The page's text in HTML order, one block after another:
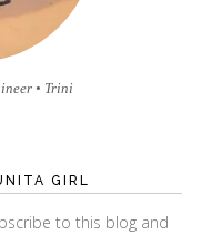
• Trini
GIRL
to this blog and